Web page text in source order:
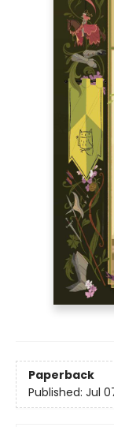
Paperback
Published: Jul